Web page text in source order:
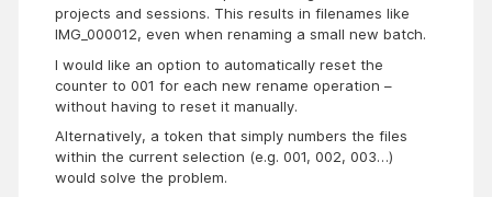
projects and sessions. This results in filenames like
IMG_000012, even when renaming a small new batch.
I would like an option to automatically reset the
counter to 001 for each new rename operation –
without having to reset it manually.
Alternatively, a token that simply numbers the files
within the current selection (e.g. 001, 002, 003…)
would solve the problem.